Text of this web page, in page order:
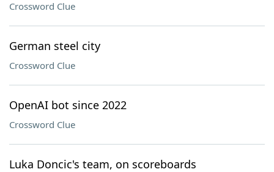
Crossword Clue
German steel city
Crossword Clue
OpenAI bot since 2022
Crossword Clue
Luka Doncic's team, on scoreboards